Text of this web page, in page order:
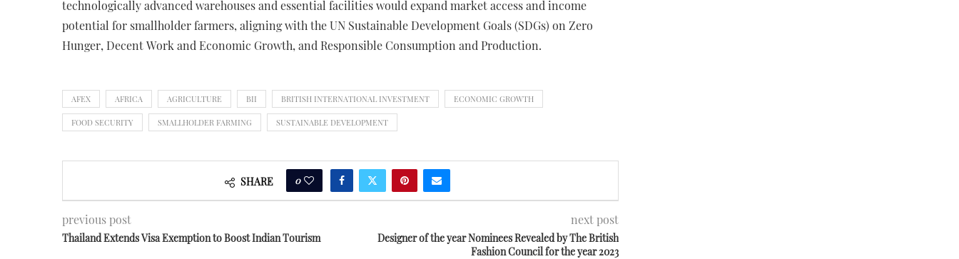
technologically advanced warehouses and essential facilities would expand market access and income
potential for smallholder farmers, aligning with the UN Sustainable Development Goals (SDGs) on Zero
Hunger, Decent Work and Economic Growth, and Responsible Consumption and Production.
AFEX AFRICA AGRICULTURE BII BRITISH INTERNATIONAL INVESTMENT ECONOMIC GROWTH
FOOD SECURITY SMALLHOLDER FARMING SUSTAINABLE DEVELOPMENT
SHARE 0
previous post
Thailand Extends Visa Exemption to Boost Indian Tourism
next post
Designer of the year Nominees Revealed by The British
Fashion Council for the year 2023